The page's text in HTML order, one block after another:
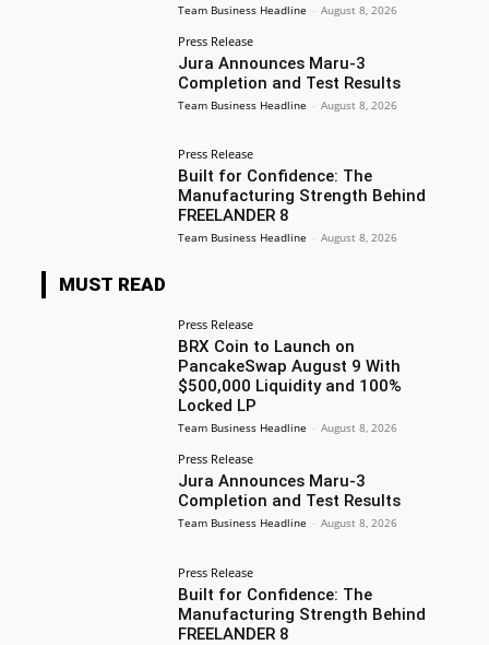
Team Business Headline - August 8, 2026
Press Release
Jura Announces Maru-3
Completion and Test Results
Team Business Headline - August 8, 2026
Press Release
Built for Confidence: The
Manufacturing Strength Behind
FREELANDER 8
Team Business Headline - August 8, 2026
MUST READ
Press Release
BRX Coin to Launch on
PancakeSwap August 9 With
$500,000 Liquidity and 100%
Locked LP
Team Business Headline - August 8, 2026
Press Release
Jura Announces Maru-3
Completion and Test Results
Team Business Headline - August 8, 2026
Press Release
Built for Confidence: The
Manufacturing Strength Behind
FREELANDER 8